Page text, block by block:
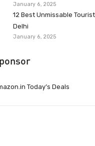
January 6, 2025
12 Best Unmissable
Delhi
January 6, 2025
Today’s Deals